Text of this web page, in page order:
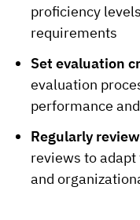
proficiency
requirements
Set evaluation
evaluation
performance
Regularly
reviews to
and